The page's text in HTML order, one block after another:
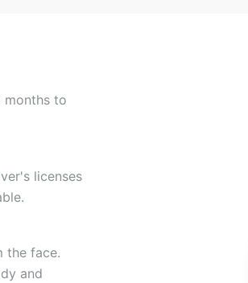
months to
licenses
the face.
and